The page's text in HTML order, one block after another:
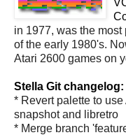
in 1977, was the
of the early 1980's.
Atari 2600 games on
Stella Git changelog:
* Revert palette to
snapshot and libretro
* Merge branch